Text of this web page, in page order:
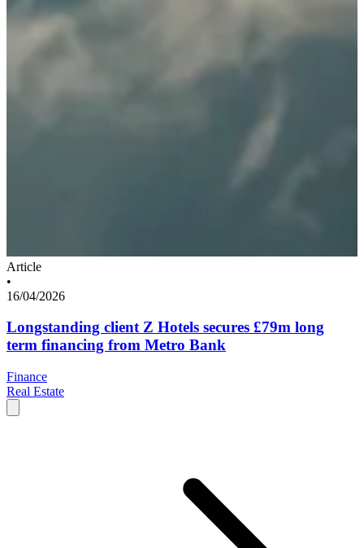
Article
•
16/04/2026
Longstanding client Z Hotels secures £79m long
term financing from Metro Bank
Finance
Real Estate